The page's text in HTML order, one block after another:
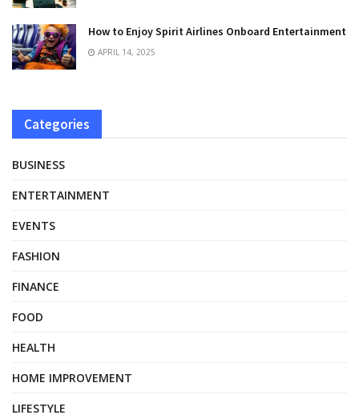
How to Enjoy Spirit Airlines Onboard Entertainment
APRIL 14, 2025
Categories
BUSINESS
ENTERTAINMENT
EVENTS
FASHION
FINANCE
FOOD
HEALTH
HOME IMPROVEMENT
LIFESTYLE